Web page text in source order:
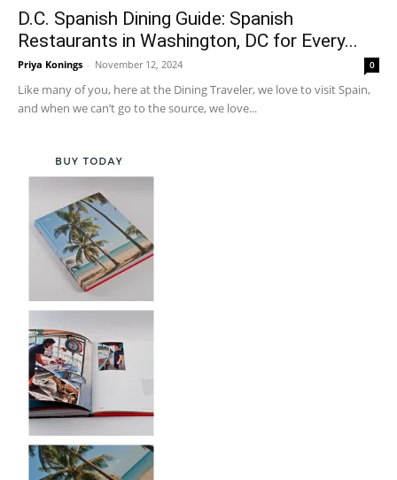
D.C. Spanish Dining Guide: Spanish
Restaurants in Washington, DC for Every...
Priya Konings - November 12, 2024 0
Like many of you, here at the Dining Traveler, we love to visit Spain,
and when we can’t go to the source, we love...